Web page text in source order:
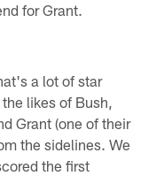
for Grant.
a lot of star
likes of Bush,
Grant (one of their
the sidelines. We
the first